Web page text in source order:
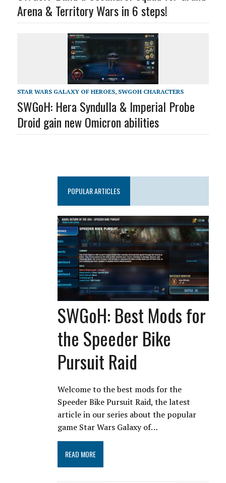
Arena & Territory Wars in 6 steps!
STAR WARS GALAXY OF HEROES, SWGOH CHARACTERS
SWGoH: Hera Syndulla & Imperial Probe
Droid gain new Omicron abilities
POPULAR ARTICLES
SWGoH: Best Mods for
the Speeder Bike
Pursuit Raid
Welcome to the best mods for the
Speeder Bike Pursuit Raid, the latest
article in our series about the popular
game Star Wars Galaxy of…
READ MORE